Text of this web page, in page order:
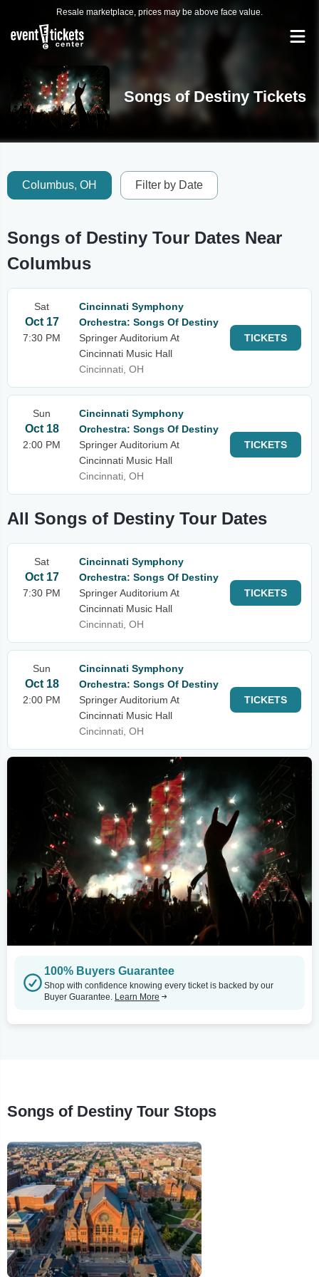
Resale marketplace, prices may be above face value.
Songs of Destiny Tickets
Columbus, OH Filter by Date
Songs of Destiny Tour Dates Near
Columbus
Sat
Oct 17
7:30 PM
Cincinnati Symphony
Orchestra: Songs Of Destiny
Springer Auditorium At
Cincinnati Music Hall
Cincinnati, OH
TICKETS
Sun
Oct 18
2:00 PM
Cincinnati Symphony
Orchestra: Songs Of Destiny
Springer Auditorium At
Cincinnati Music Hall
Cincinnati, OH
TICKETS
All Songs of Destiny Tour Dates
Sat
Oct 17
7:30 PM
Cincinnati Symphony
Orchestra: Songs Of Destiny
Springer Auditorium At
Cincinnati Music Hall
Cincinnati, OH
TICKETS
Sun
Oct 18
2:00 PM
Cincinnati Symphony
Orchestra: Songs Of Destiny
Springer Auditorium At
Cincinnati Music Hall
Cincinnati, OH
TICKETS
100% Buyers Guarantee
Shop with confidence knowing every ticket is backed by our
Buyer Guarantee. Learn More
Songs of Destiny Tour Stops